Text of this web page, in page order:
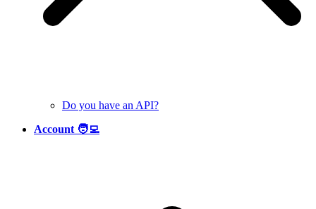
Do you have an API?
Account 🧑‍💻